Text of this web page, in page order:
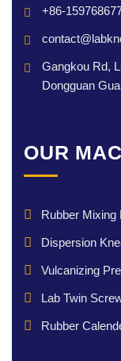
+86-
Gangkou Rd,
Dongguan
OUR
Rubber Mixing
Dispersion
Vulcanizing
Lab Twin
Rubber